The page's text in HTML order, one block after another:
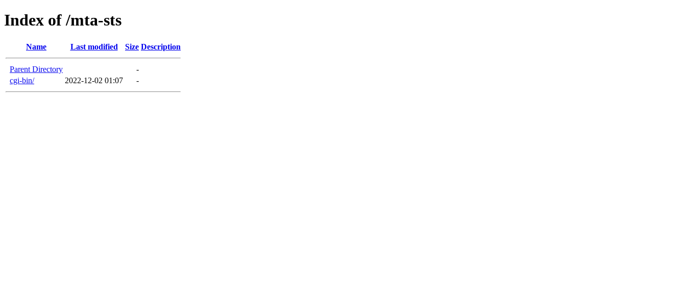
Index of /mta-sts
Name Last modified Size Description
Parent Directory
-
cgi-bin/
2022-12-02 01:07 -